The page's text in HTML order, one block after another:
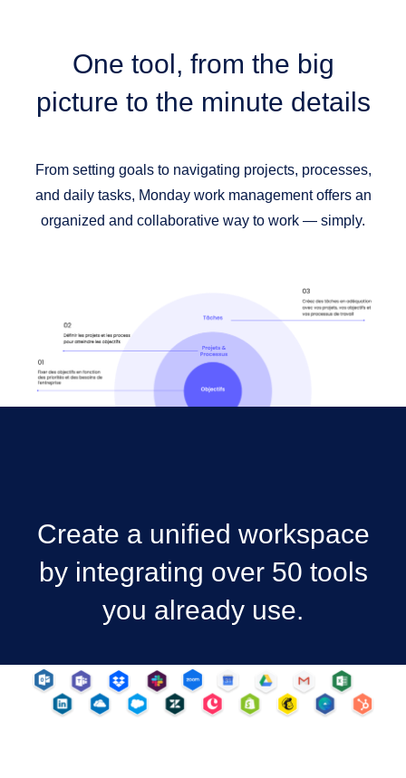
One tool, from the big
picture to the minute details
From setting goals to navigating projects, processes,
and daily tasks, Monday work management offers an
organized and collaborative way to work — simply.
Create a unified workspace
by integrating over 50 tools
you already use.